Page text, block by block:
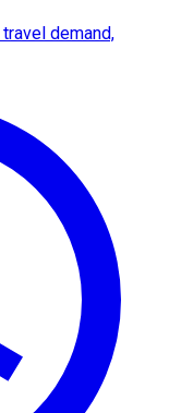
demand,